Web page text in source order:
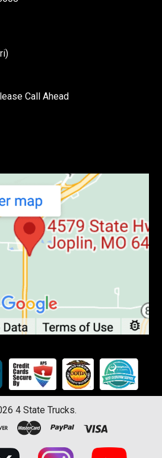
Call Ahead
4 State Trucks.